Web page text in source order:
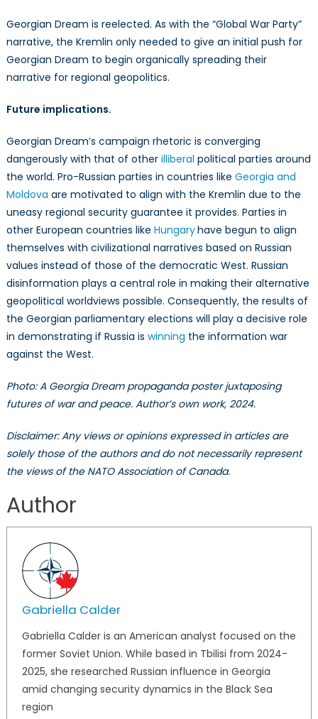
Georgian Dream is reelected. As with the “Global War Party”
narrative, the Kremlin only needed to give an initial push for
Georgian Dream to begin organically spreading their
narrative for regional geopolitics.
Future implications.
Georgian Dream’s campaign rhetoric is converging
dangerously with that of other illiberal political parties around
the world. Pro-Russian parties in countries like Georgia and
Moldova are motivated to align with the Kremlin due to the
uneasy regional security guarantee it provides. Parties in
other European countries like Hungaryhave begun to align
themselves with civilizational narratives based on Russian
values instead of those of the democratic West. Russian
disinformation plays a central role in making their alternative
geopolitical worldviews possible. Consequently, the results of
the Georgian parliamentary elections will play a decisive role
in demonstrating if Russia is winning the information war
against the West.
Photo: A Georgia Dream propaganda poster juxtaposing
futures of war and peace. Author’s own work, 2024.
Disclaimer: Any views or opinions expressed in articles are
solely those of the authors and do not necessarily represent
the views of the NATO Association of Canada.
Author
Gabriella Calder
Gabriella Calder is an American analyst focused on the
former Soviet Union. While based in Tbilisi from 2024-
2025, she researched Russian influence in Georgia
amid changing security dynamics in the Black Sea
region